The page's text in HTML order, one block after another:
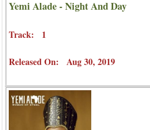
Yemi Alade - Night And Day
Track: 1
Released On: Aug 30, 2019